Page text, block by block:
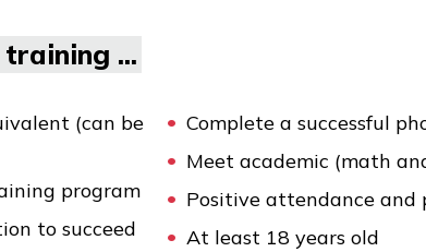
...
(can be
program
to succeed
Complete a successful
Meet academic (math
Positive attendance and
At least 18 years old